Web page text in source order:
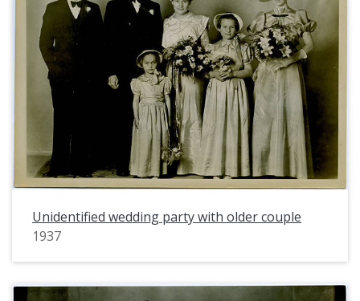
Unidentified wedding party with older couple
1937